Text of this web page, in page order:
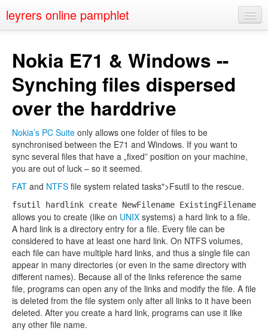
leyrers online pamphlet
About
Public Speaking
Nerd Events
Contact
Nokia E71 & Windows --
Synching files dispersed
over the harddrive
Nokia’s PC Suite only allows one folder of files to be
synchronised between the E71 and Windows. If you want to
sync several files that have a „fixed” position on your machine,
you are out of luck – so it seemed.
FAT and NTFS file system related tasks">Fsutil to the rescue.
fsutil hardlink create NewFilename ExistingFilename
allows you to create (like on UNIX systems) a hard link to a file.
A hard link is a directory entry for a file. Every file can be
considered to have at least one hard link. On NTFS volumes,
each file can have multiple hard links, and thus a single file can
appear in many directories (or even in the same directory with
different names). Because all of the links reference the same
file, programs can open any of the links and modify the file. A file
is deleted from the file system only after all links to it have been
deleted. After you create a hard link, programs can use it like
any other file name.